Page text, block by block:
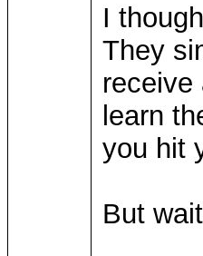
I
They
receive
learn
you hit
But